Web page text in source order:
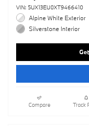
VIN: 5UX13EU0XT9466410
Alpine White Exterior
Silverstone Interior
Compare Track